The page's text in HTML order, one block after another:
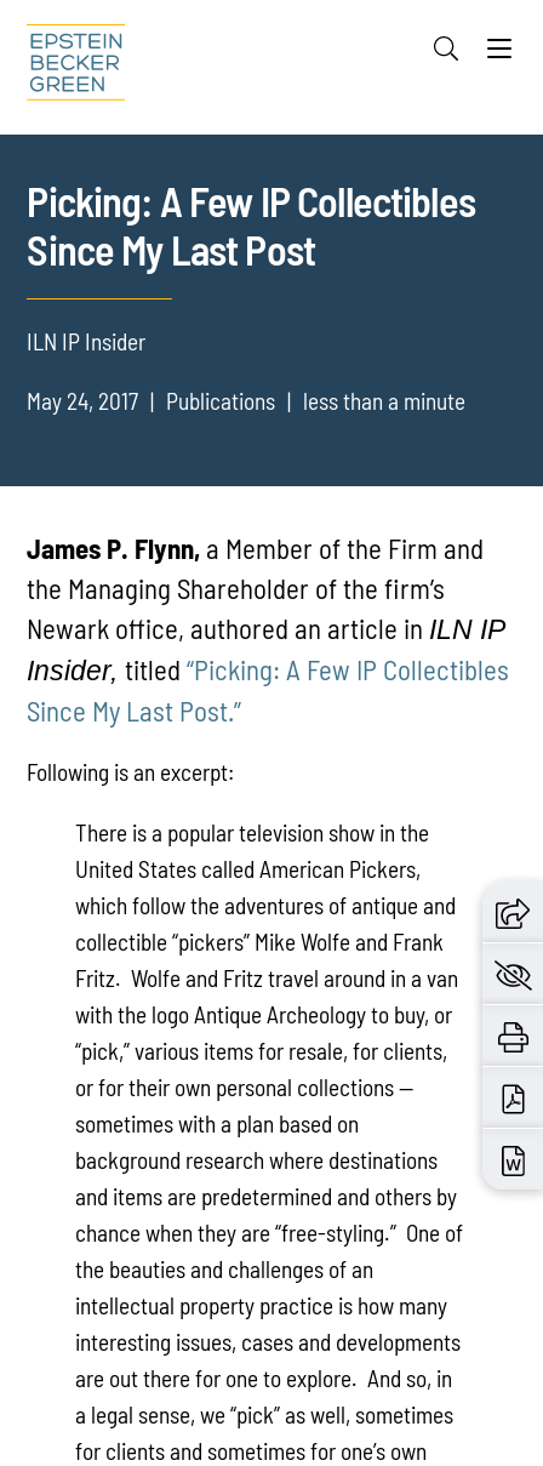
Cookie Settings
Picking: A Few IP Collectibles
Since My Last Post
ILN IP Insider
May 24, 2017 Publications less than a minute
James P. Flynn, a Member of the Firm and
the Managing Shareholder of the firm’s
Newark office, authored an article in ILN IP
Insider,titled“Picking: A Few IP Collectibles
Since My Last Post.”
Following is an excerpt:
There is a popular television show in the
United States called American Pickers,
which follow the adventures of antique and
collectible “pickers” Mike Wolfe and Frank
Fritz. Wolfe and Fritz travel around in a van
with the logo Antique Archeology to buy, or
“pick,” various items for resale, for clients,
or for their own personal collections —
sometimes with a plan based on
background research where destinations
and items are predetermined and others by
chance when they are “free-styling.” One of
the beauties and challenges of an
intellectual property practice is how many
interesting issues, cases and developments
are out there for one to explore. And so, in
a legal sense, we “pick” as well, sometimes
for clients and sometimes for one’s own